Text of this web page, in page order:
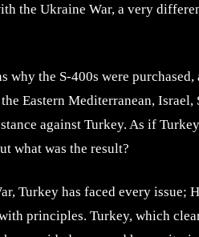
the Ukraine War, a very
why the S-400s were
Eastern Mediterranean,
against Turkey. As if
what was the result?
Turkey has faced every
principles. Turkey, which